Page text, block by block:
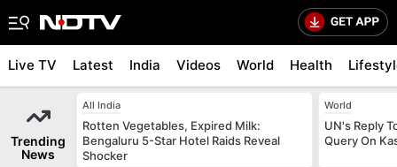
Live TV Latest India Videos World Health
Trending
News
All India
Rotten Vegetables, Expired Milk:
Bengaluru 5-Star Hotel Raids Reveal
Shocker
World
UN's Reply
Query On